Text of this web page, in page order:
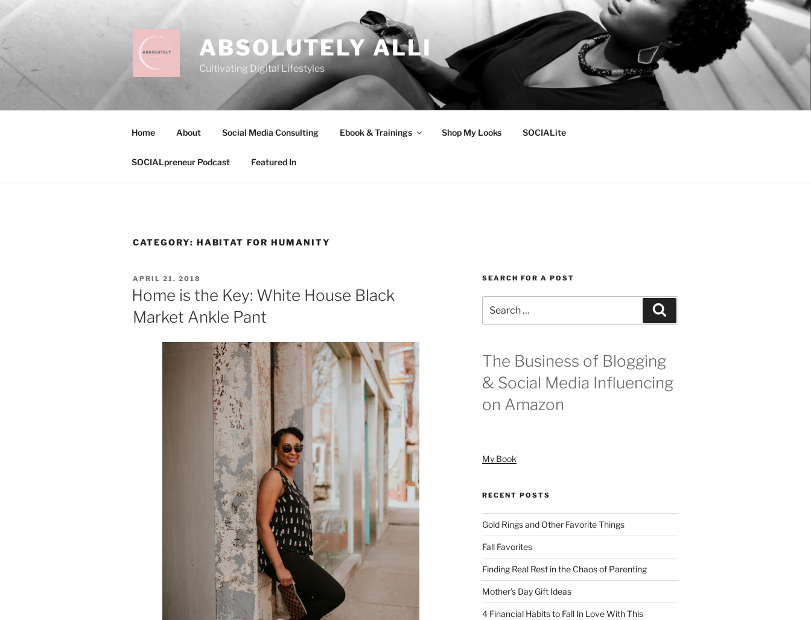
Skip
content
ABSOLUTELY ALLI
Cultivating Digital Lifestyles
Home About Social Media Consulting Ebook & Trainings Shop My Looks SOCIALite
SOCIALpreneur Podcast Featured In
CATEGORY: HABITAT FOR HUMANITY
POSTED
ON
APRIL 21, 2018
Home is the Key: White House Black
Market Ankle Pant
SEARCH FOR A POST
for:
The Business of Blogging
& Social Media Influencing
on Amazon
My Book
RECENT POSTS
Gold Rings and Other Favorite Things
Fall Favorites
Finding Real Rest in the Chaos of Parenting
Mother’s Day Gift Ideas
4 Financial Habits to Fall In Love With This